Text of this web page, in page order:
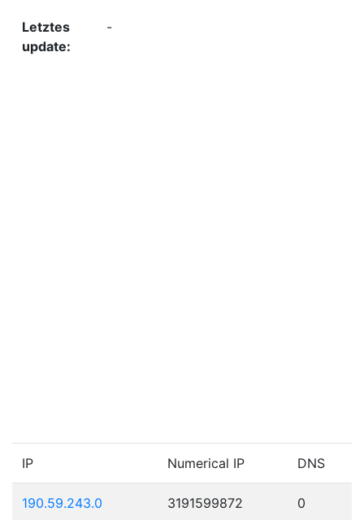
-
IP Numerical IP DNS
190.59.243.0 3191599872 0